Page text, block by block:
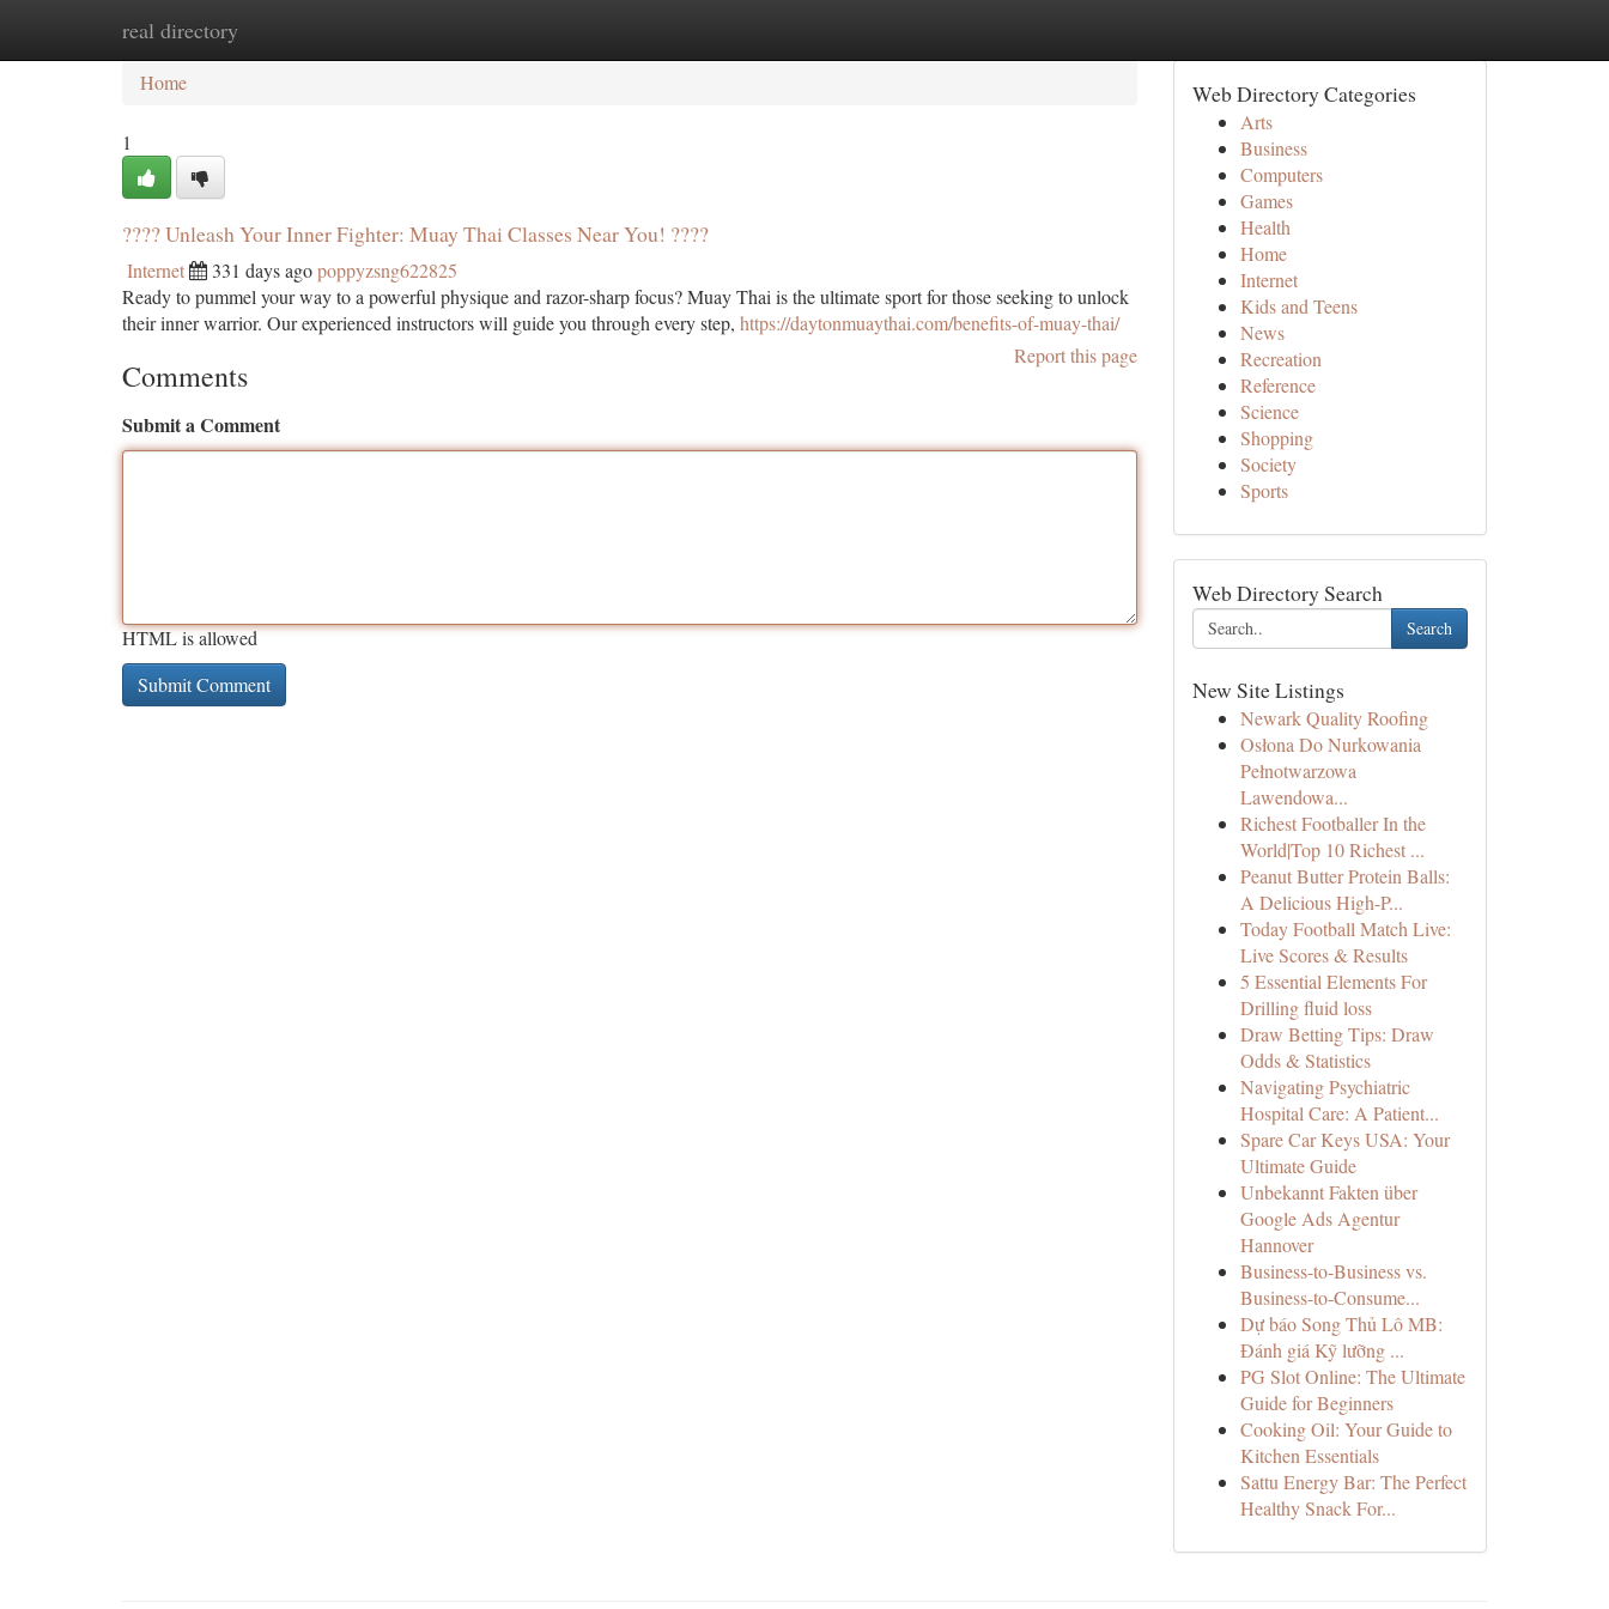
real directory
Home
Home
1
???? Unleash Your Inner Fighter: Muay Thai Classes Near You! ????
Internet 331 days agopoppyzsng622825
Ready to pummel your way to a powerful physique and razor-sharp focus? Muay Thai is the ultimate sport for those seeking to unlock
their inner warrior. Our experienced instructors will guide you through every step, https://daytonmuaythai.com/benefits-of-muay-thai/
Report this page
Comments
Submit a Comment
HTML is allowed
Web Directory Categories
Arts
Business
Computers
Games
Health
Home
Internet
Kids and Teens
News
Recreation
Reference
Science
Shopping
Society
Sports
Web Directory Search
Search
New Site Listings
Newark Quality Roofing
Osłona Do Nurkowania
Pełnotwarzowa
Lawendowa...
Richest Footballer In the
World|Top 10 Richest ...
Peanut Butter Protein Balls:
A Delicious High-P...
Today Football Match Live:
Live Scores & Results
5 Essential Elements For
Drilling fluid loss
Draw Betting Tips: Draw
Odds & Statistics
Navigating Psychiatric
Hospital Care: A Patient...
Spare Car Keys USA: Your
Ultimate Guide
Unbekannt Fakten über
Google Ads Agentur
Hannover
Business-to-Business vs.
Business-to-Consume...
Dự báo Song Thủ Lô MB:
Đánh giá Kỹ lưỡng ...
PG Slot Online: The Ultimate
Guide for Beginners
Cooking Oil: Your Guide to
Kitchen Essentials
Sattu Energy Bar: The Perfect
Healthy Snack For...